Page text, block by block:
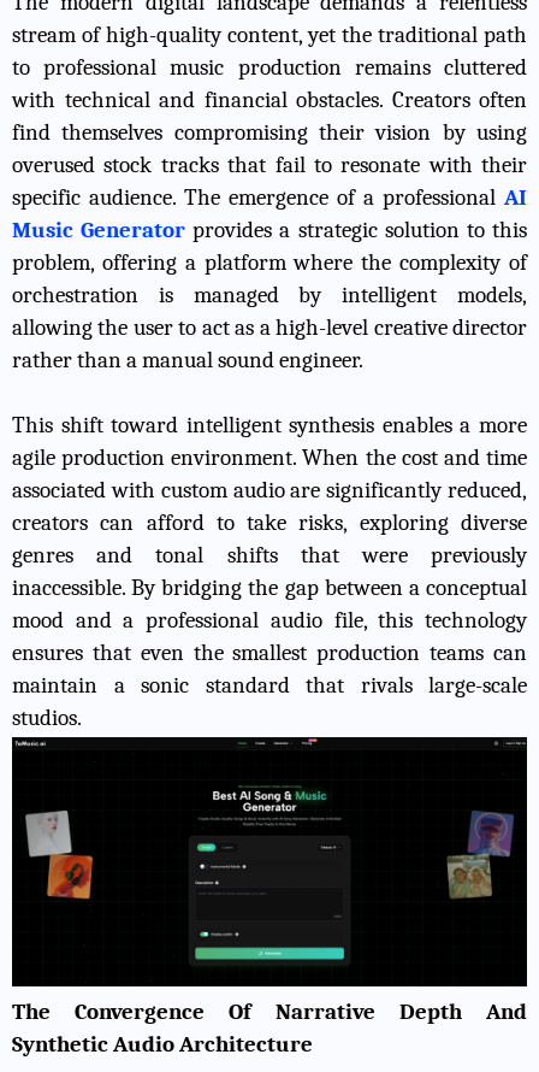
stream of high-quality content, yet the traditional path
to professional music production remains cluttered
with technical and financial obstacles. Creators often
find themselves compromising their vision by using
overused stock tracks that fail to resonate with their
specific audience. The emergence of a professional AI
Music Generator provides a strategic solution to this
problem, offering a platform where the complexity of
orchestration is managed by intelligent models,
allowing the user to act as a high-level creative director
rather than a manual sound engineer.
This shift toward intelligent synthesis enables a more
agile production environment. When the cost and time
associated with custom audio are significantly reduced,
creators can afford to take risks, exploring diverse
genres and tonal shifts that were previously
inaccessible. By bridging the gap between a conceptual
mood and a professional audio file, this technology
ensures that even the smallest production teams can
maintain a sonic standard that rivals large-scale
studios.
The Convergence Of Narrative Depth And
Synthetic Audio Architecture